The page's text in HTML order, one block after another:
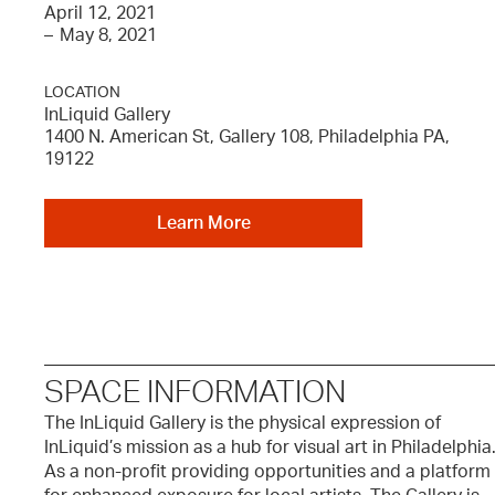
April 12, 2021
– May 8, 2021
LOCATION
InLiquid Gallery
1400 N. American St, Gallery 108, Philadelphia PA,
19122
Learn More
SPACE INFORMATION
The InLiquid Gallery is the physical expression of
InLiquid’s mission as a hub for visual art in Philadelphia.
As a non-profit providing opportunities and a platform